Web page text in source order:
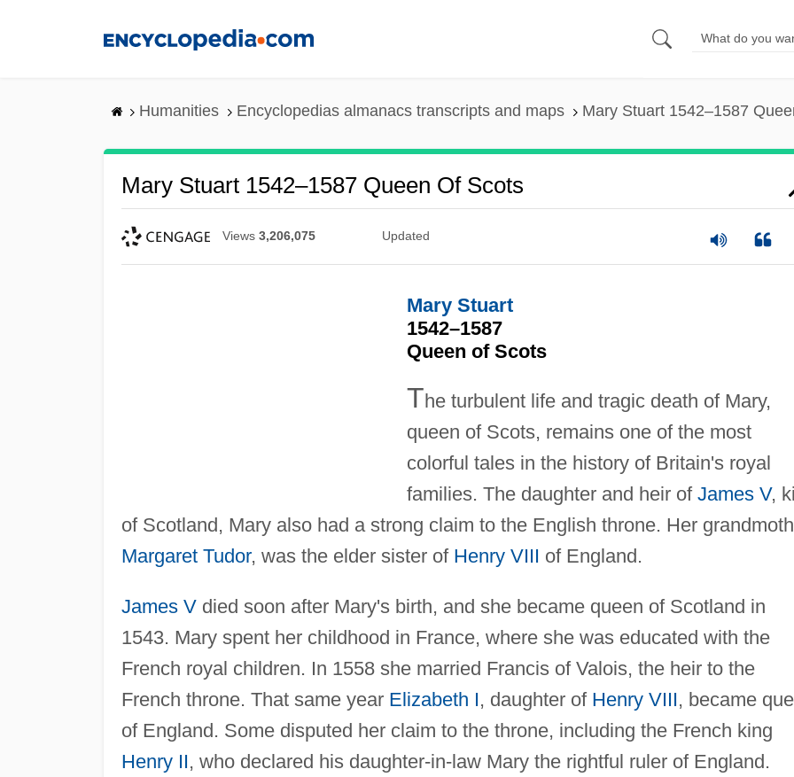
Humanities Encyclopedias almanacs transcripts and maps Mary Stuart 1542–1587
Mary Stuart 1542–1587 Queen Of Scots
Views 3,206,075 Updated
Mary Stuart
1542–1587
Queen of Scots
The turbulent life and tragic death of Mary,
queen of Scots, remains one of the most
colorful tales in the history of Britain's royal
families. The daughter and heir of James V,
of Scotland, Mary also had a strong claim to the English throne. Her
Margaret Tudor, was the elder sister of Henry VIII of England.
James Vdied soon after Mary's birth, and she became queen of Scotland in
1543. Mary spent her childhood in France, where she was educated with the
French royal children. In 1558 she married Francis of Valois, the heir to the
French throne. That same year Elizabeth I, daughter of Henry VIII, became
of England. Some disputed her claim to the throne, including the French king
Henry II, who declared his daughter-in-law Mary the rightful ruler of England.